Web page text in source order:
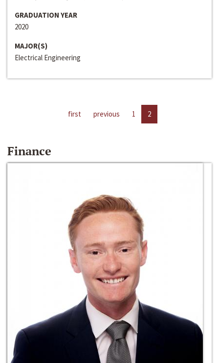
GRADUATION YEAR
2020
MAJOR(S)
Electrical Engineering
first previous 1 2
Finance